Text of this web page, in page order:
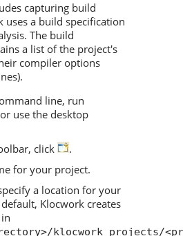
capturing build
uses a build specification
The build
a list of the project's
compiler options
line, run
or use the desktop
click
.
for your project.
a location for your
Klocwork creates
klocwork_projects/